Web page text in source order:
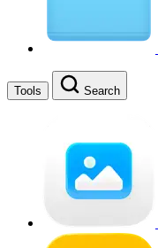
Tools Search